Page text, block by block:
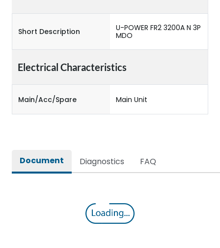
Short Description
U-POWER FR2 3200A N 3P
MDO
Electrical Characteristics
Main/Acc/Spare Main Unit
Document Diagnostics FAQ